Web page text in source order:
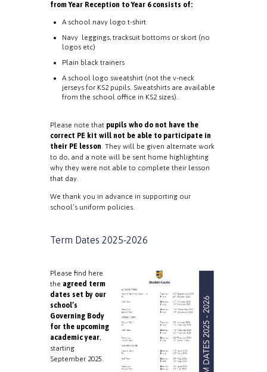
from Year Reception to Year 6 consists of:
A school navy logo t-shirt
Navy leggings, tracksuit bottoms or skort (no
logos etc)
Plain black trainers
A school logo sweatshirt (not the v-neck
jerseys for KS2 pupils. Sweatshirts are available
from the school office in KS2 sizes).
Please note that pupils who do not have the
correct PE kit will not be able to participate in
their PE lesson. They will be given alternate work
to do, and a note will be sent home highlighting
why they were not able to complete their lesson
that day.
We thank you in advance in supporting our
school’s uniform policies.
Term Dates 2025-2026
Please find here
the agreed term
dates set by our
school’s
Governing Body
for the upcoming
academic year,
starting
September 2025.